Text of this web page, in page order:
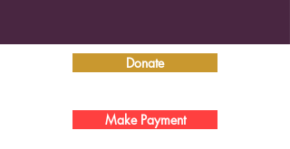
Donate
Make Payment